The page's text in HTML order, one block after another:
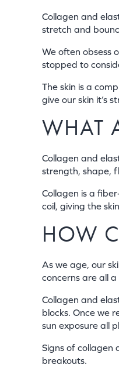
Collagen and
stretch and
We often obsess
stopped to
The skin is a
give our skin it’s
WHAT
Collagen and
strength, shape,
Collagen is a
coil, giving the
HOW
As we age, our
concerns are all
Collagen and
blocks. Once we
sun exposure all
Signs of collagen
breakouts.